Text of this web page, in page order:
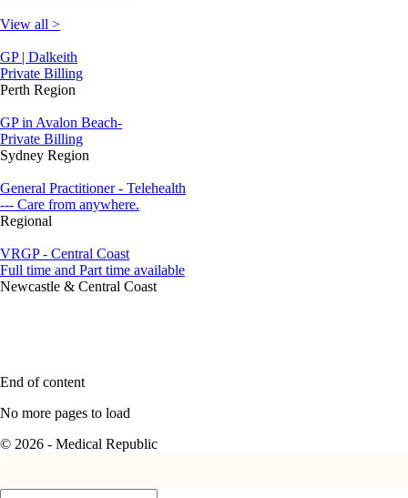
View all >
GP | Dalkeith
Private Billing
Perth Region
GP in Avalon Beach-
Private Billing
Sydney Region
General Practitioner - Telehealth
--- Care from anywhere.
Regional
VRGP - Central Coast
Full time and Part time available
Newcastle & Central Coast
End of content
No more pages to load
© 2026 - Medical Republic